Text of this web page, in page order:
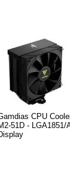
CPU
51D - LGA1851/